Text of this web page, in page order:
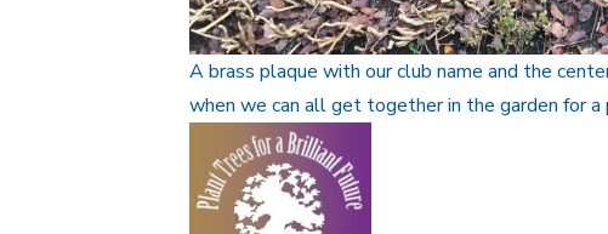
A brass plaque with our club name and the
when we can all get together in the garden for a